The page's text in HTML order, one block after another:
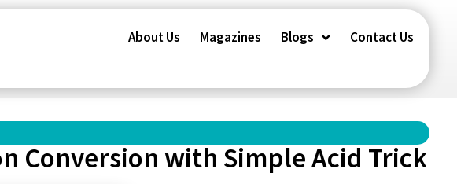
About Us Magazines Blogs Contact Us
Conversion with Simple Acid Trick